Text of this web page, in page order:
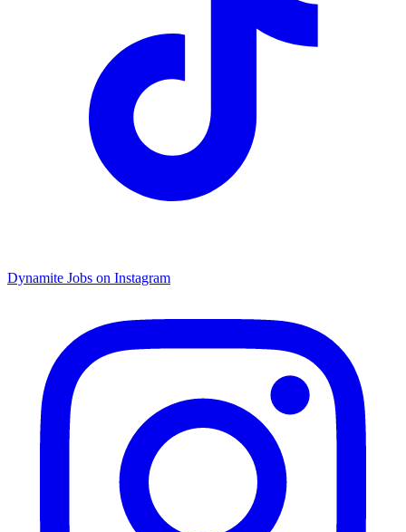
Dynamite Jobs on Instagram